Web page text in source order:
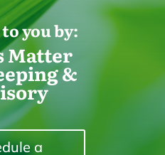
you by:
Matter
&
a